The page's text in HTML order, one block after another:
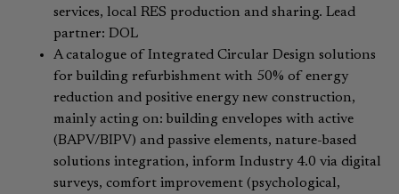
services, local RES production and sharing. Lead
partner: DOL
A catalogue of Integrated Circular Design solutions
for building refurbishment with 50% of energy
reduction and positive energy new construction,
mainly acting on: building envelopes with active
(BAPV/BIPV) and passive elements, nature-based
solutions integration, inform Industry 4.0 via digital
surveys, comfort improvement (psychological,